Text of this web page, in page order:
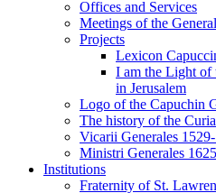
Offices and Services
Meetings of the
Projects
Lexicon
I am the Light of
in Jerusalem
Logo of the Capuchin
The history of the Curia
Vicarii Generales
Ministri Generales
Institutions
Fraternity of St.